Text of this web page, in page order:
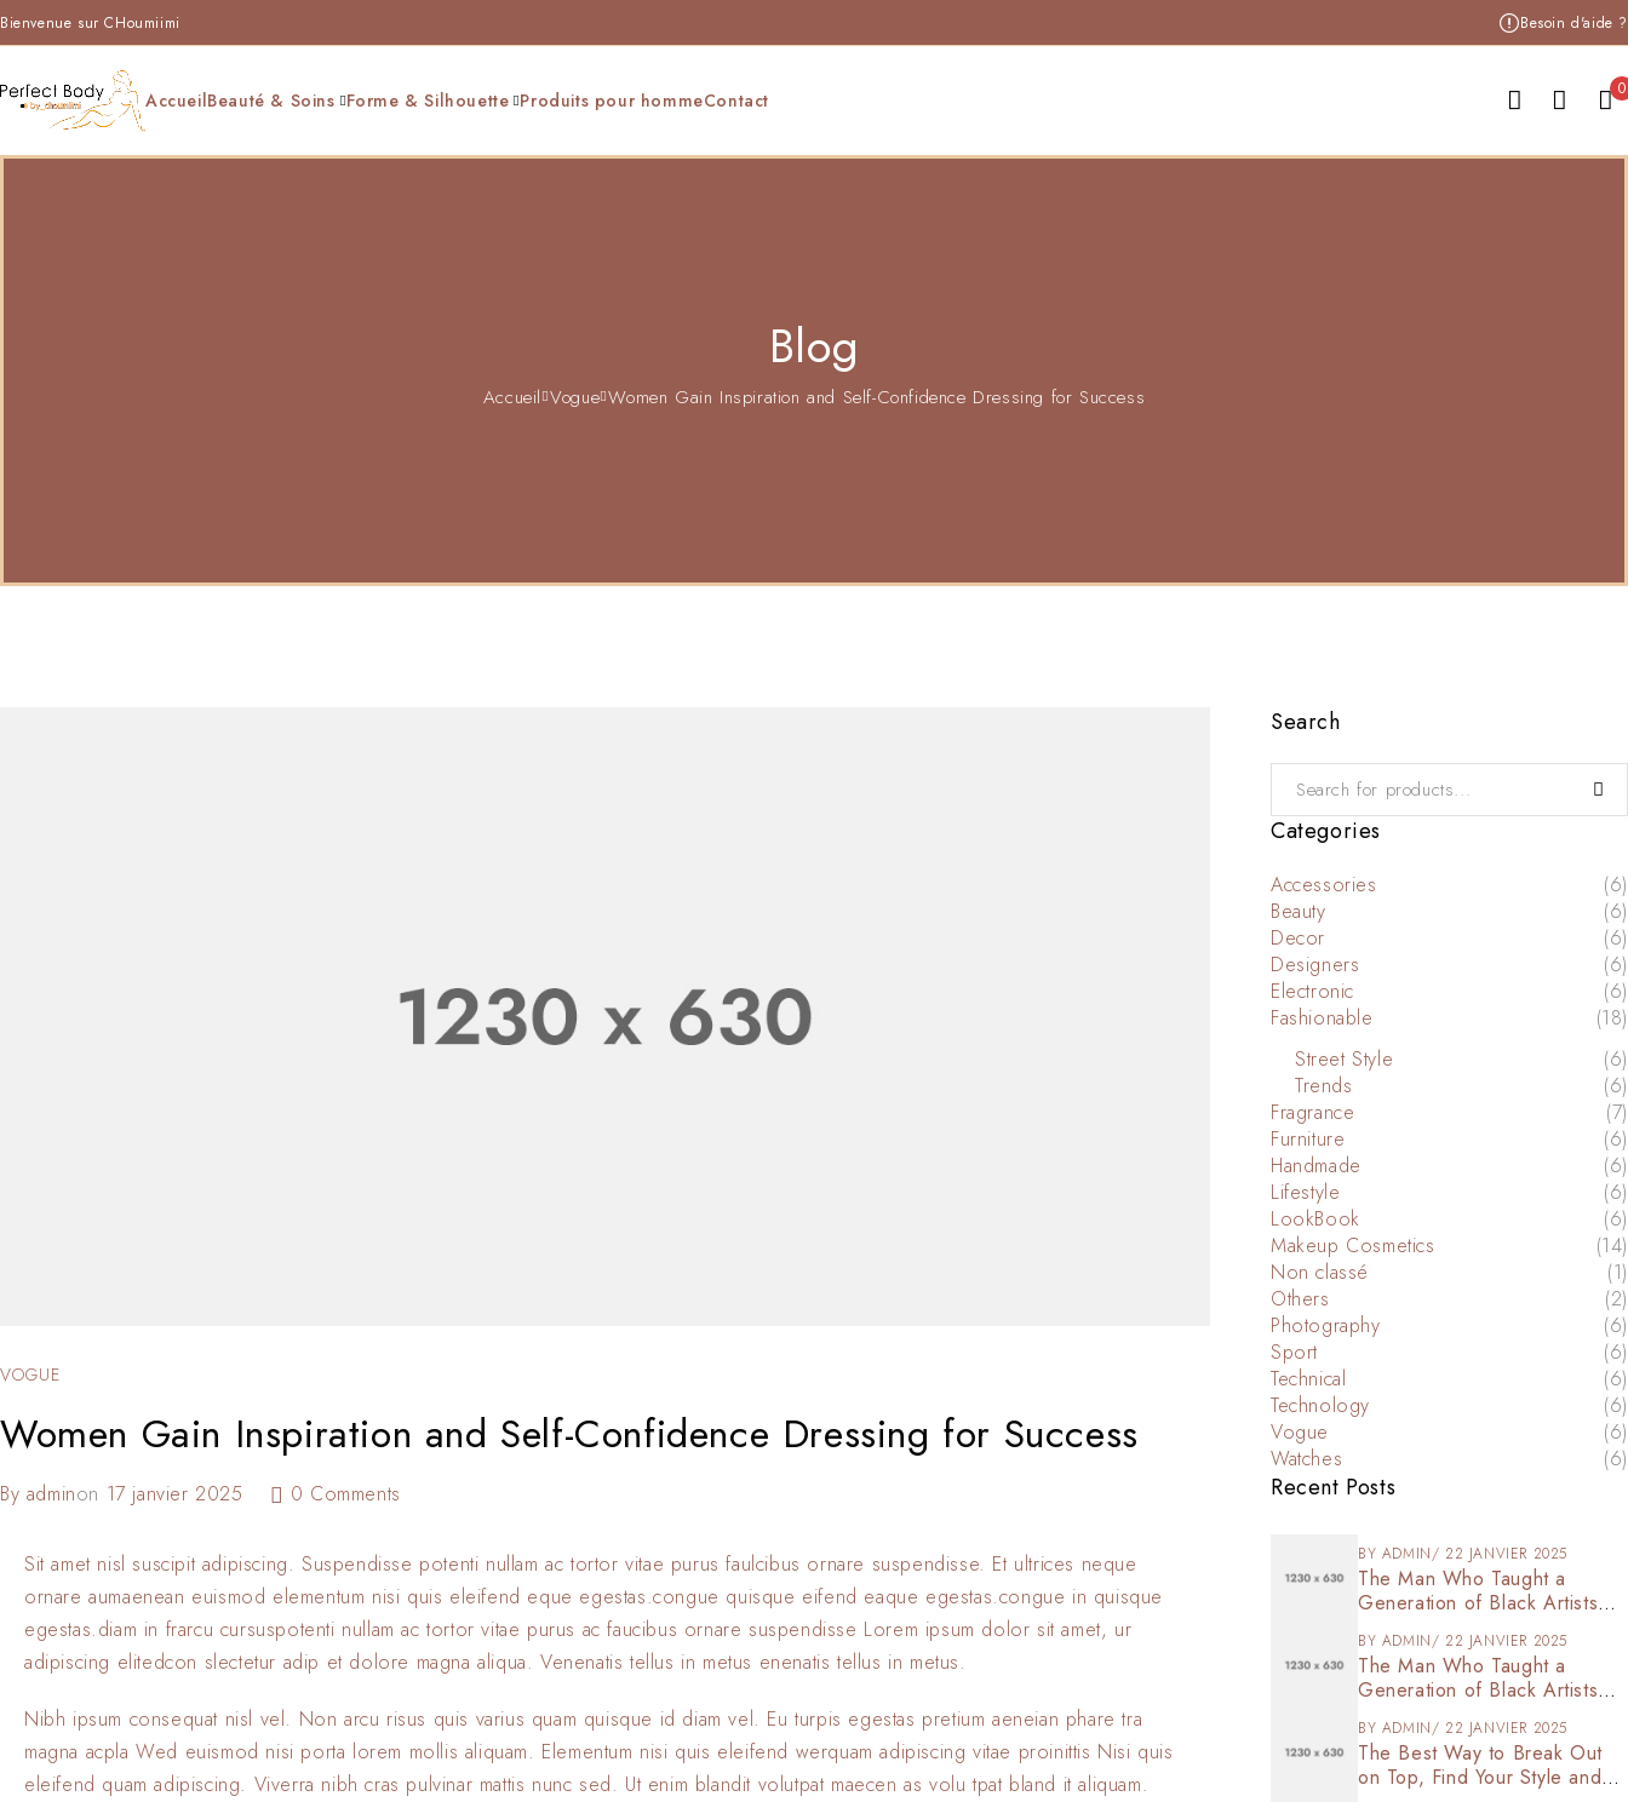
Bienvenue sur CHoumiimi Besoin d'aide ?
AccueilBeauté & Soins Forme & Silhouette Produits pour hommeContact 0
Blog
Accueil Vogue Women Gain Inspiration and Self-Confidence Dressing for Success
VOGUE
Women Gain Inspiration and Self-Confidence Dressing for Success
By adminon 17 janvier 2025 0 Comments
Sit amet nisl suscipit adipiscing. Suspendisse potenti nullam ac tortor vitae purus faulcibus ornare suspendisse. Et ultrices neque
ornare aumaenean euismod elementum nisi quis eleifend eque egestas.congue quisque eifend eaque egestas.congue in quisque
egestas.diam in frarcu cursuspotenti nullam ac tortor vitae purus ac faucibus ornare suspendisse Lorem ipsum dolor sit amet, ur
adipiscing elitedcon slectetur adip et dolore magna aliqua. Venenatis tellus in metus enenatis tellus in metus.
Nibh ipsum consequat nisl vel. Non arcu risus quis varius quam quisque id diam vel. Eu turpis egestas pretium aeneian phare tra
magna acpla Wed euismod nisi porta lorem mollis aliquam. Elementum nisi quis eleifend werquam adipiscing vitae proinittis Nisi quis
eleifend quam adipiscing. Viverra nibh cras pulvinar mattis nunc sed. Ut enim blandit volutpat maecen as volu tpat bland it aliquam.
Search
Categories
Accessories
(6)
Beauty
(6)
Decor
(6)
Designers
(6)
Electronic
(6)
Fashionable
(18)
Street Style
(6)
Trends
(6)
Fragrance
(7)
Furniture
(6)
Handmade
(6)
Lifestyle
(6)
LookBook
(6)
Makeup Cosmetics
(14)
Non classé
(1)
Others
(2)
Photography
(6)
Sport
(6)
Technical
(6)
Technology
(6)
Vogue
(6)
Watches
(6)
Recent Posts
BY ADMIN 22 JANVIER 2025
The Man Who Taught a
Generation of Black Artists
BY ADMIN 22 JANVIER 2025
The Man Who Taught a
Generation of Black Artists
BY ADMIN 22 JANVIER 2025
The Best Way to Break Out
on Top, Find Your Style and